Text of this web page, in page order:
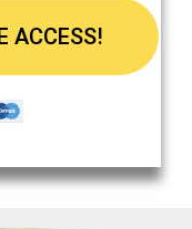
ACCESS!